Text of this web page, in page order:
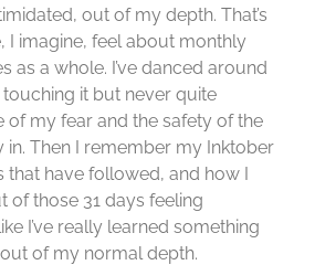
out of my depth. That’s
I imagine, feel about monthly
as a whole. I’ve danced around
it but never quite
of my fear and the safety of the
in. Then I remember my Inktober
that have followed, and how I
of those 31 days feeling
I’ve really learned something
of my normal depth.